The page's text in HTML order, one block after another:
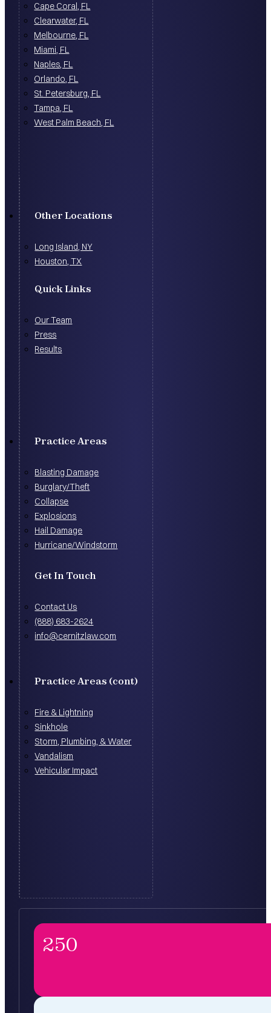
Cape Coral, FL
Clearwater, FL
Melbourne, FL
Miami, FL
Naples, FL
Orlando, FL
St. Petersburg, FL
Tampa, FL
West Palm Beach, FL
Other Locations
Long Island, NY
Houston, TX
Quick Links
Our Team
Press
Results
Practice Areas
Blasting Damage
Burglary/Theft
Collapse
Explosions
Hail Damage
Hurricane/Windstorm
Get In Touch
Contact Us
(888) 683-2624
info@cernitzlaw.com
Practice Areas (cont)
Fire & Lightning
Sinkhole
Storm, Plumbing, & Water
Vandalism
Vehicular Impact
250